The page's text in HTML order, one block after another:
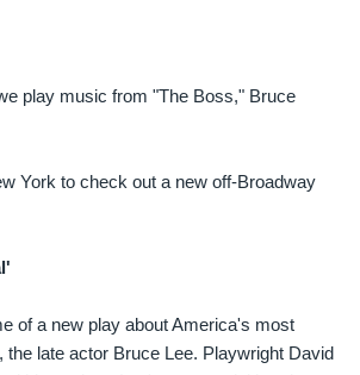
play music from "The Boss," Bruce
York to check out a new off-Broadway
of a new play about America's most
the late actor Bruce Lee. Playwright David